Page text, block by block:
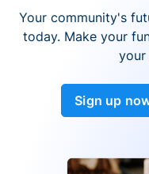
Your community's
today. Make your
your
Sign up